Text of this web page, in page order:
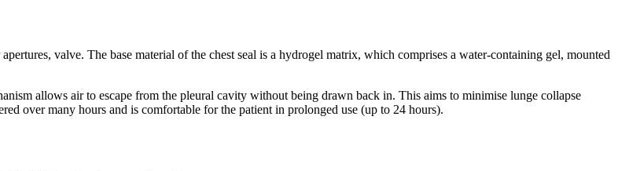
valve. The base material of the chest seal is a hydrogel matrix, which comprises a water-containing gel, mounted
allows air to escape from the pleural cavity without being drawn back in. This aims to minimise lunge collapse
over many hours and is comfortable for the patient in prolonged use (up to 24 hours).